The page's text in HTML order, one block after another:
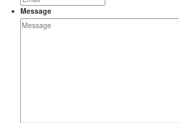
Message